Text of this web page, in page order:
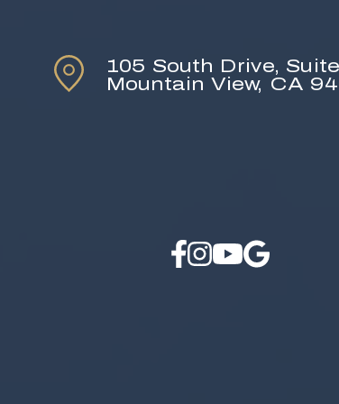
105 South Drive,
Mountain View, CA